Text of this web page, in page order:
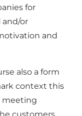
for
and/or
and
also a form
context this
meeting